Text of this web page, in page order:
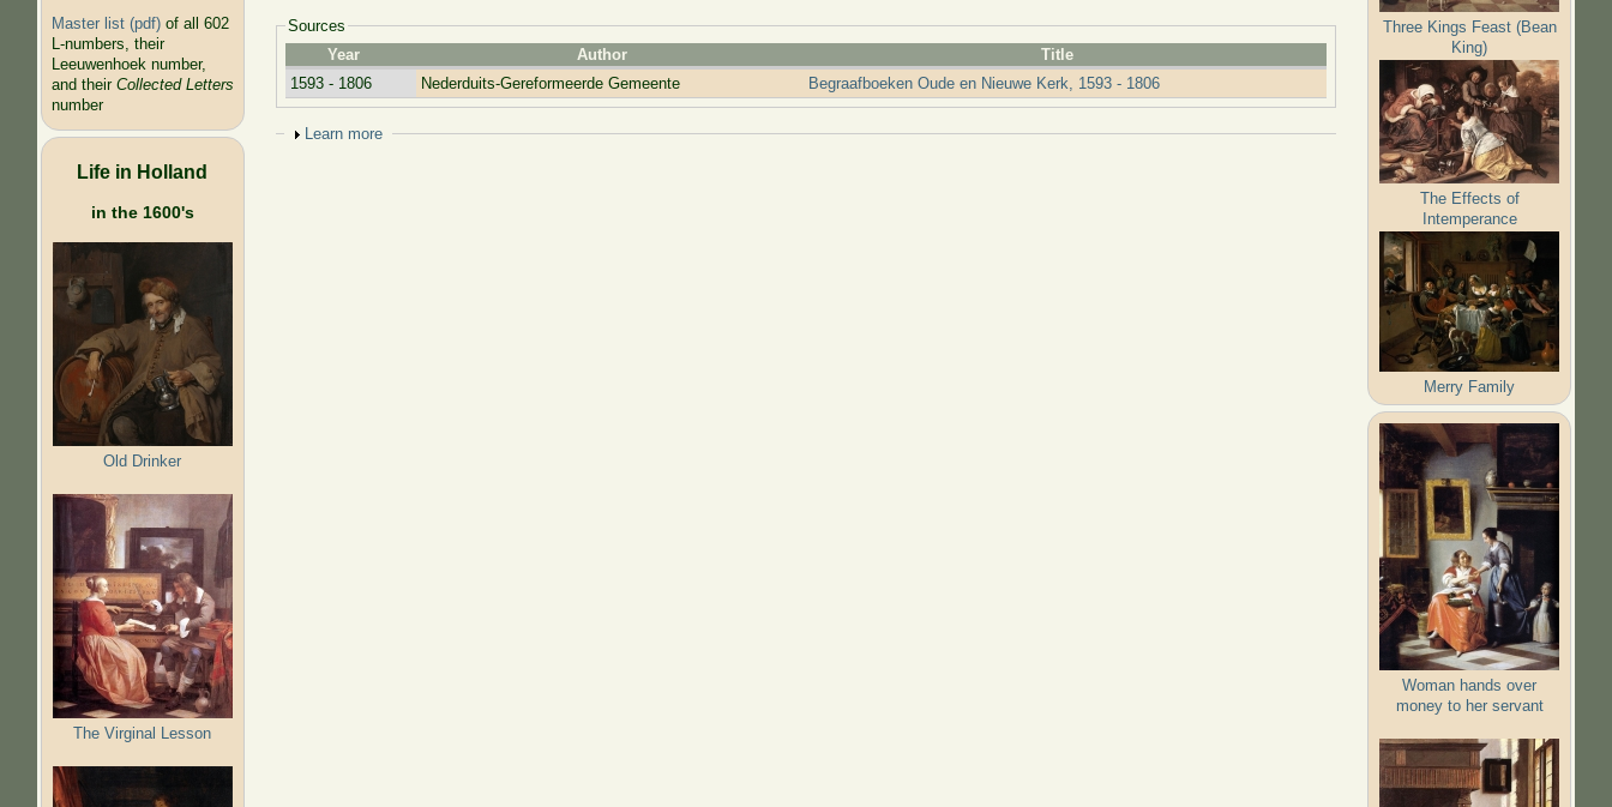
Master list (pdf)of all 602
L-numbers, their
Leeuwenhoek number,
and their Collected Letters
number
Life in Holland
in the 1600's
Old Drinker
The Virginal Lesson
Sources
Year
Author
Title
1593 - 1806
Nederduits-Gereformeerde Gemeente Begraafboeken Oude en Nieuwe Kerk, 1593 - 1806
Show
Learn more
Three Kings Feast (Bean
King)
The Effects of
Intemperance
Merry Family
Woman hands over
money to her servant